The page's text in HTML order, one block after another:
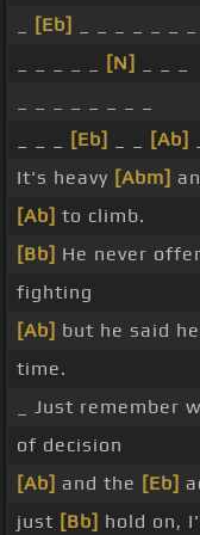
[Eb]
[N]
[Eb] [Ab]
It's heavy [Abm]
[Ab] to climb.
[Bb] He never
fighting
[Ab] but he said
time.
_ Just remember
of decision
[Ab] and the [Eb]
just [Bb] hold on,